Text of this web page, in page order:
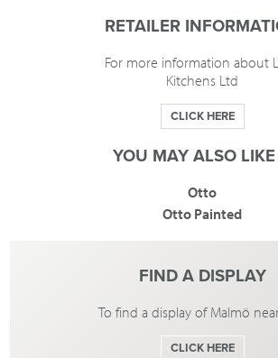
RETAILER
For more information about
Kitchens Ltd
CLICK HERE
YOU MAY ALSO
Otto
Otto Painted
FIND A DISPLAY
To find a display of Malmö
CLICK HERE